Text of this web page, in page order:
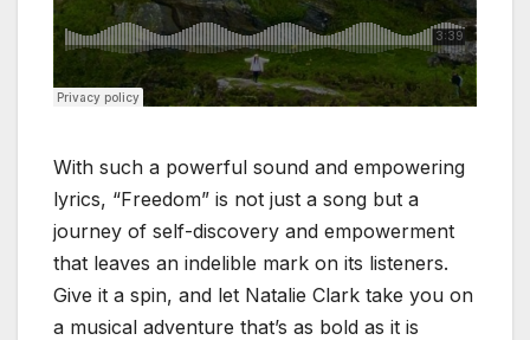
With such a powerful sound and empowering
lyrics, “Freedom” is not just a song but a
journey of self-discovery and empowerment
that leaves an indelible mark on its listeners.
Give it a spin, and let Natalie Clark take you on
a musical adventure that’s as bold as it is